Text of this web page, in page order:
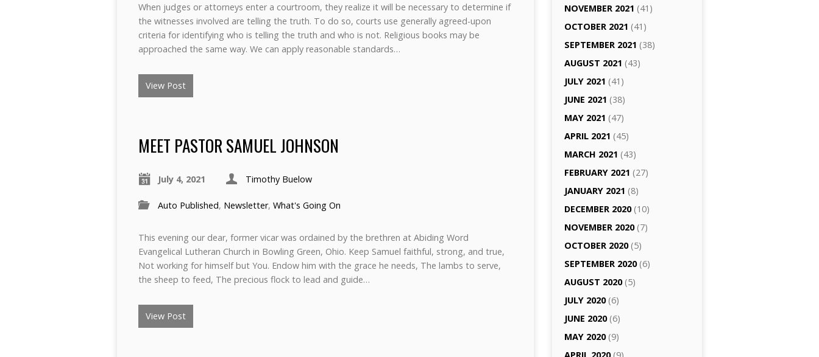
When judges or attorneys enter a courtroom, they realize it will be necessary to determine if
the witnesses involved are telling the truth. To do so, courts use generally agreed-upon
criteria for identifying who is telling the truth and who is not. Religious books may be
approached the same way. We can apply reasonable standards…
View Post
MEET PASTOR SAMUEL JOHNSON
July 4, 2021 Timothy Buelow
Auto Published, Newsletter, What's Going On
This evening our dear, former vicar was ordained by the brethren at Abiding Word
Evangelical Lutheran Church in Bowling Green, Ohio. Keep Samuel faithful, strong, and true,
Not working for himself but You. Endow him with the grace he needs, The lambs to serve,
the sheep to feed, The precious flock to lead and guide…
View Post
NOVEMBER 2021 (41)
OCTOBER 2021 (41)
SEPTEMBER 2021 (38)
AUGUST 2021 (43)
JULY 2021 (41)
JUNE 2021 (38)
MAY 2021 (47)
APRIL 2021 (45)
MARCH 2021 (43)
FEBRUARY 2021 (27)
JANUARY 2021 (8)
DECEMBER 2020(10)
NOVEMBER 2020(7)
OCTOBER 2020(5)
SEPTEMBER 2020(6)
AUGUST 2020(5)
JULY 2020(6)
JUNE 2020(6)
MAY 2020(9)